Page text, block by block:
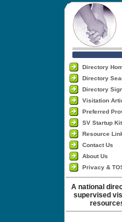
Directory
Directory
Directory
Visitation
Preferred
SV Startup Kit
Resource
Contact Us
About Us
Privacy &
A national
supervised